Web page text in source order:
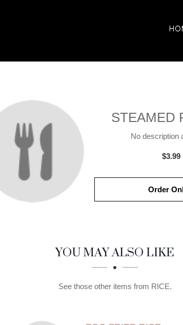
STEAMED
No description
$3.99
Order
YOU MAY ALSO LIKE
See those other items from RICE.